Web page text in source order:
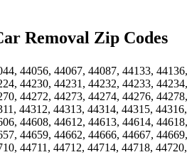
Removal Zip Codes
44056, 44067, 44087, 44133,
44230, 44231, 44232, 44233,
44272, 44273, 44274, 44276,
44312, 44313, 44314, 44315,
44608, 44612, 44613, 44614,
44659, 44662, 44666, 44667,
44711, 44712, 44714, 44718,